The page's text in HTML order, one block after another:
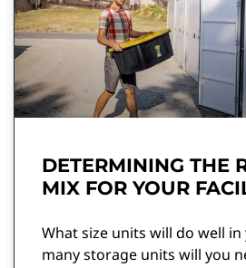
DETERMINING THE
MIX FOR YOUR
What size units will do well
many storage units will you